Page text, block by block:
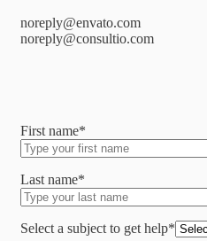
noreply@envato.com
noreply@consultio.com
First name*
Last name*
Select a subject to get help*